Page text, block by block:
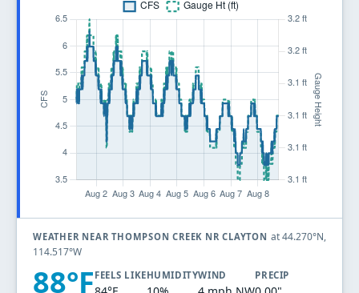
WEATHER NEAR THOMPSON CREEK NR CLAYTON at 44.270°N,
114.517°W
88°F FEELS LIKEHUMIDITYWIND PRECIP